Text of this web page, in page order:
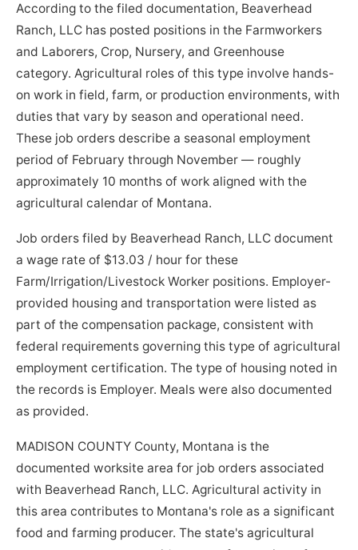
According to the filed documentation, Beaverhead
Ranch, LLC has posted positions in the Farmworkers
and Laborers, Crop, Nursery, and Greenhouse
category. Agricultural roles of this type involve hands-
on work in field, farm, or production environments, with
duties that vary by season and operational need.
These job orders describe a seasonal employment
period of February through November — roughly
approximately 10 months of work aligned with the
agricultural calendar of Montana.
Job orders filed by Beaverhead Ranch, LLC document
a wage rate of $13.03 / hour for these
Farm/Irrigation/Livestock Worker positions. Employer-
provided housing and transportation were listed as
part of the compensation package, consistent with
federal requirements governing this type of agricultural
employment certification. The type of housing noted in
the records is Employer. Meals were also documented
as provided.
MADISON COUNTY County, Montana is the
documented worksite area for job orders associated
with Beaverhead Ranch, LLC. Agricultural activity in
this area contributes to Montana's role as a significant
food and farming producer. The state's agricultural